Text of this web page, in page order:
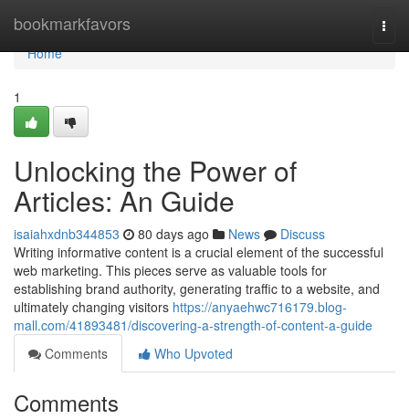
bookmarkfavors
Home
Home
1
Unlocking the Power of
Articles: An Guide
isaiahxdnb344853 80 days ago News
Discuss
Writing informative content is a crucial element of the successful
web marketing. This pieces serve as valuable tools for
establishing brand authority, generating traffic to a website, and
ultimately changing visitors https://anyaehwc716179.blog-
mall.com/41893481/discovering-a-strength-of-content-a-guide
Comments
Who Upvoted
Comments